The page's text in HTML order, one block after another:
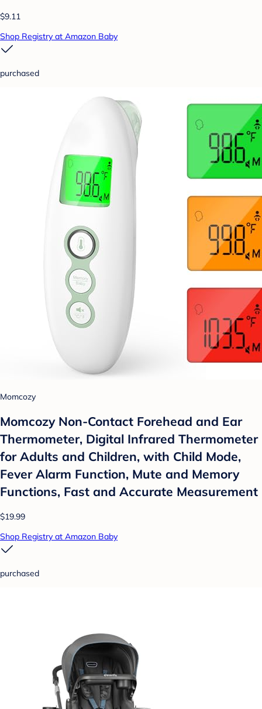
$9.11
Shop Registry at Amazon Baby
purchased
Momcozy
Momcozy Non-Contact Forehead and Ear
Thermometer, Digital Infrared Thermometer
for Adults and Children, with Child Mode,
Fever Alarm Function, Mute and Memory
Functions, Fast and Accurate Measurement
$19.99
Shop Registry at Amazon Baby
purchased